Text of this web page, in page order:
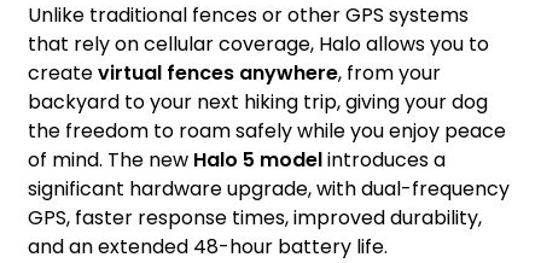
Unlike traditional fences or other GPS systems
that rely on cellular coverage, Halo allows you to
createvirtual fences anywhere, from your
backyard to your next hiking trip, giving your dog
the freedom to roam safely while you enjoy peace
of mind. The new Halo 5 modelintroduces a
significant hardware upgrade, with dual-frequency
GPS, faster response times, improved durability,
and an extended 48-hour battery life.